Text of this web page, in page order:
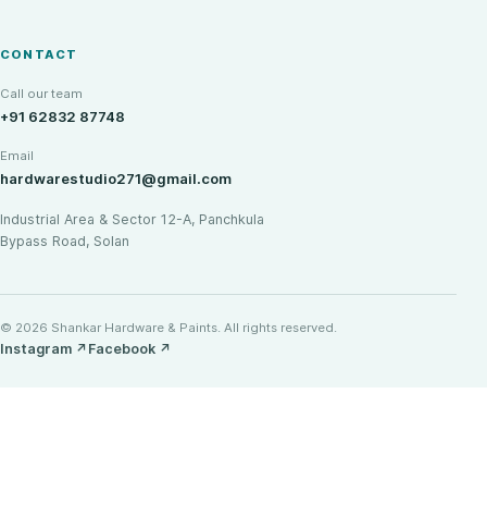
CONTACT
Call our team
+91 62832 87748
Email
hardwarestudio271@gmail.com
Industrial Area & Sector 12-A, Panchkula
Bypass Road, Solan
© 2026 Shankar Hardware & Paints. All rights reserved.
Instagram ↗ Facebook ↗